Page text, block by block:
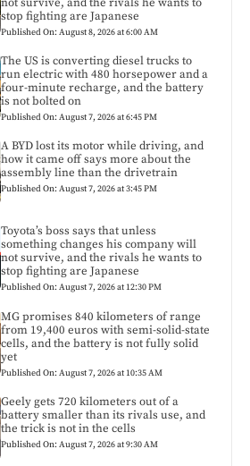
not survive, and the rivals he wants to
stop fighting are Japanese
Published On: August 8, 2026 at 6:00 AM
The US is converting diesel trucks to
run electric with 480 horsepower and a
four-minute recharge, and the battery
is not bolted on
Published On: August 7, 2026 at 6:45 PM
A BYD lost its motor while driving, and
how it came off says more about the
assembly line than the drivetrain
Published On: August 7, 2026 at 3:45 PM
Toyota’s boss says that unless
something changes his company will
not survive, and the rivals he wants to
stop fighting are Japanese
Published On: August 7, 2026 at 12:30 PM
MG promises 840 kilometers of range
from 19,400 euros with semi-solid-state
cells, and the battery is not fully solid
yet
Published On: August 7, 2026 at 10:35 AM
Geely gets 720 kilometers out of a
battery smaller than its rivals use, and
the trick is not in the cells
Published On: August 7, 2026 at 9:30 AM